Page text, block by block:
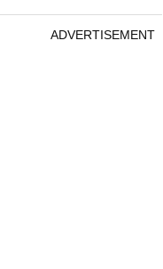
ADVERTISEMENT